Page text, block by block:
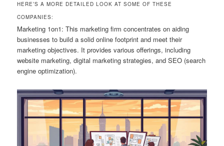
HERE’S A MORE DETAILED LOOK AT SOME OF THESE
COMPANIES:
Marketing 1on1: This marketing firm concentrates on aiding
businesses to build a solid online footprint and meet their
marketing objectives. It provides various offerings, including
website marketing, digital marketing strategies, and SEO (search
engine optimization).